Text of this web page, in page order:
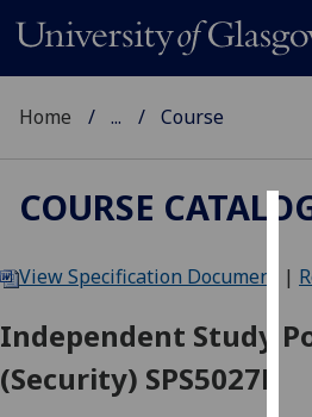
Home ... Course
COURSE
View Specification Document |
Independent Study
(Security) SPS5027P